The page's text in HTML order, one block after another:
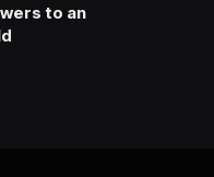
to an